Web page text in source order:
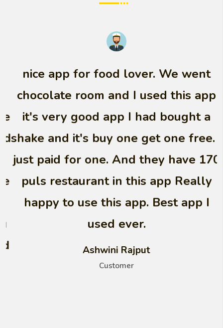
nice app for food lover. We went
chocolate room and I used this app
it's very good app I had bought a
shake and it's buy one get one free. I
just paid for one. And they have 170
puls restaurant in this app Really
happy to use this app. Best app I
used ever.
Ashwini Rajput
Customer